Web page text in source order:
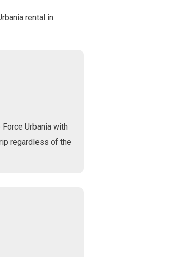
rental in
Urbania with
regardless of the